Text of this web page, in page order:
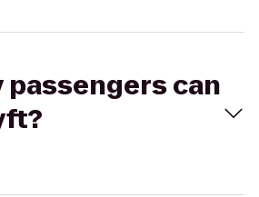
passengers can